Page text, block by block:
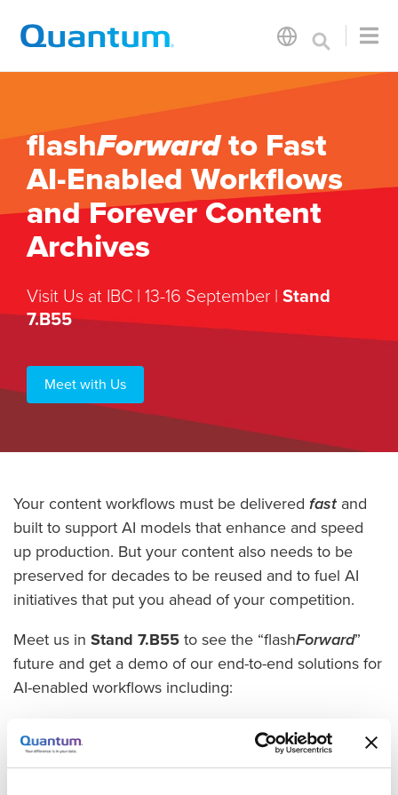
flashForwardto Fast
AI-Enabled Workflows
and Forever Content
Archives
Visit Us at IBC | 13-16 September | Stand
7.B55
Meet with Us
Your content workflows must be delivered fast and
built to support AI models that enhance and speed
up production. But your content also needs to be
preserved for decades to be reused and to fuel AI
initiatives that put you ahead of your competition.
Meet us in Stand 7.B55to see the “flashForward”
future and get a demo of our end-to-end solutions for
AI-enabled workflows including:
Myriad award-winning all-flash solution for VFX,
AR/VR, and digital twin workflows.